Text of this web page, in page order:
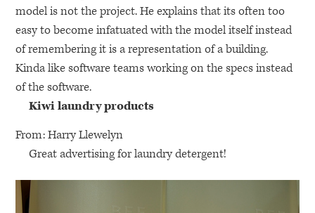
model is not the project. He explains that its often too
easy to become infatuated with the model itself instead
of remembering it is a representation of a building.
Kinda like software teams working on the specs instead
of the software.
Kiwi laundry products
From: Harry Llewelyn
Great advertising for laundry detergent!